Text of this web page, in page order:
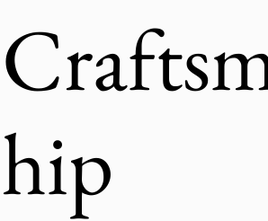
hip